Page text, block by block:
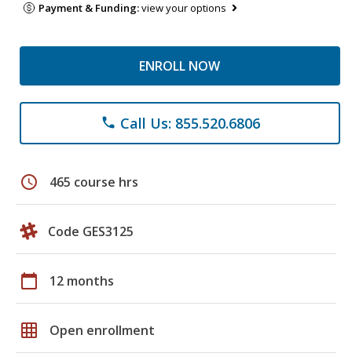
Payment & Funding:view your options
ENROLL NOW
phone Call Us: 855.520.6806
schedule 465 course hrs
Code GES3125
calendar_today 12 months
grid_on Open enrollment